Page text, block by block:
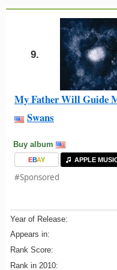
9.
My Father Will Guide
Swans
Buy album
EBAY APPLE
#Sponsored
Year of Release:
Appears in:
Rank Score:
Rank in 2010: